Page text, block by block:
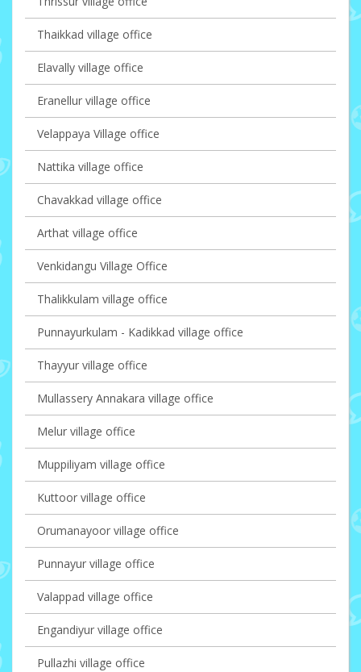
Thaikkad village office
Elavally village office
Eranellur village office
Velappaya Village office
Nattika village office
Chavakkad village office
Arthat village office
Venkidangu Village Office
Thalikkulam village office
Punnayurkulam - Kadikkad village office
Thayyur village office
Mullassery Annakara village office
Melur village office
Muppiliyam village office
Kuttoor village office
Orumanayoor village office
Punnayur village office
Valappad village office
Engandiyur village office
Pullazhi village office